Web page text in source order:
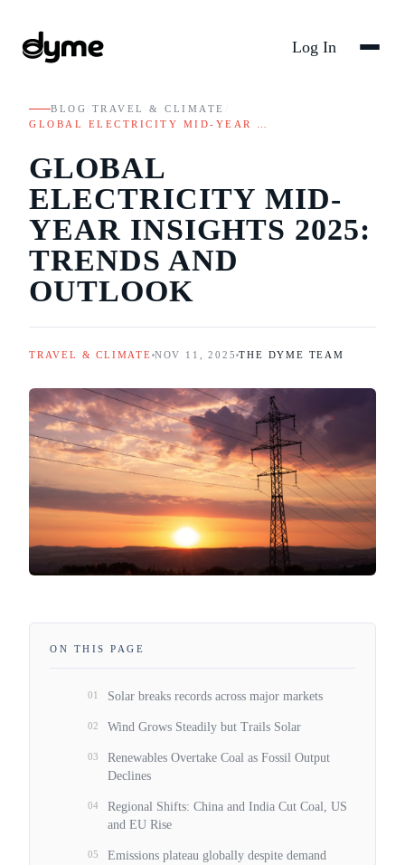
Log In
BLOG TRAVEL & CLIMATE
GLOBAL ELECTRICITY MID-YEAR …
GLOBAL
ELECTRICITY MID-
YEAR INSIGHTS 2025:
TRENDS AND
OUTLOOK
TRAVEL & CLIMATE NOV 11, 2025 THE DYME TEAM
ON THIS PAGE
01 Solar breaks records across major markets
02 Wind Grows Steadily but Trails Solar
03
Renewables Overtake Coal as Fossil Output
Declines
04
Regional Shifts: China and India Cut Coal, US
and EU Rise
05
Emissions plateau globally despite demand